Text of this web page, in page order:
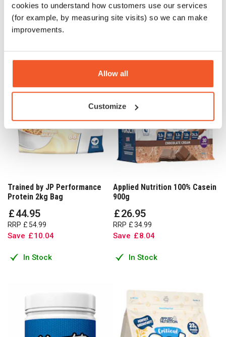
cookies to understand how customers use our services
(for example, by measuring site visits) so we can make
improvements.
Allow all
Customize
In Stock In Stock
Trained by JP Performance
Protein 2kg Bag
£44.95
RRP £ 54.99
Save £10.04
In Stock
Applied Nutrition 100% Casein
900g
£26.95
RRP £34.99
Save £8.04
In Stock